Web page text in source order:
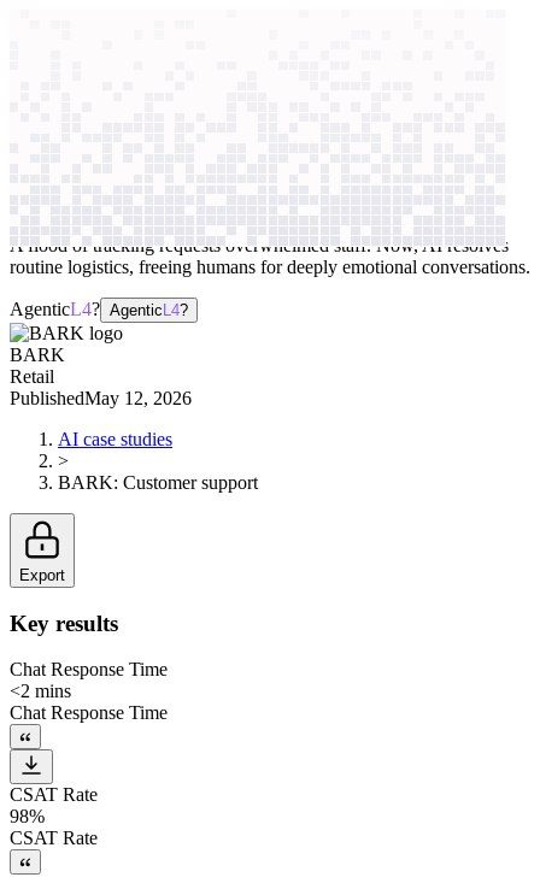
A flood of tracking requests overwhelmed staff. Now, AI resolves
routine logistics, freeing humans for deeply emotional conversations.
AgenticL4? Agentic L4?
BARK
Retail
PublishedMay 12, 2026
AI case studies
>
BARK: Customer support
Export
Key results
Chat Response Time
<2 mins
Chat Response Time
CSAT Rate
98%
CSAT Rate